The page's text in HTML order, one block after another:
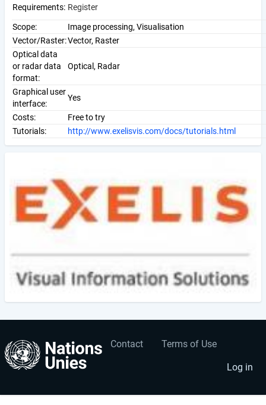
Requirements: Register
Scope:
Image processing, Visualisation
Vector/Raster:Vector, Raster
Optical data
or radar data
format:
Optical, Radar
Graphical user
interface:
Yes
Costs:
Free to try
Tutorials:
http://www.exelisvis.com/docs/tutorials.html
Footer
Contact Terms of Use
User
account
menu
Log in